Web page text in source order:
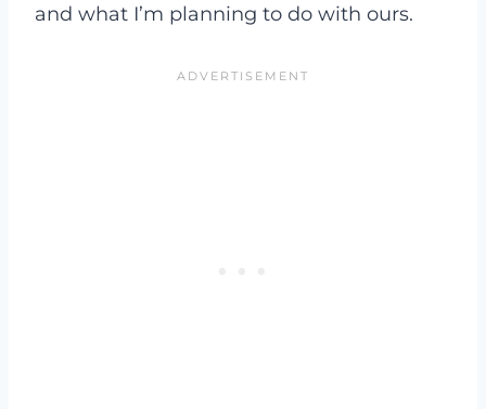
and what I’m planning to do with ours.